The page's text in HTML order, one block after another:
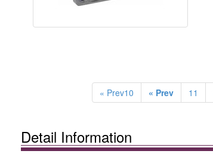
« Prev10 « Prev 11
Detail Information